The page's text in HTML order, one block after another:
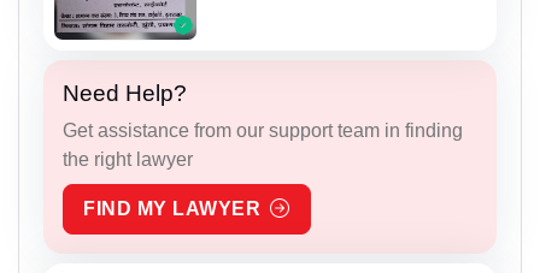
Need Help?
Get assistance from our support team in finding
the right lawyer
FIND MY LAWYER